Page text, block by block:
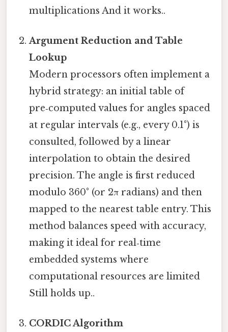
multiplications And it works..
Argument Reduction and Table
Lookup
Modern processors often implement a
hybrid strategy: an initial table of
pre‑computed values for angles spaced
at regular intervals (e.g., every 0.1°) is
consulted, followed by a linear
interpolation to obtain the desired
precision. The angle is first reduced
modulo 360° (or 2π radians) and then
mapped to the nearest table entry. This
method balances speed with accuracy,
making it ideal for real‑time
embedded systems where
computational resources are limited
Still holds up..
CORDIC Algorithm